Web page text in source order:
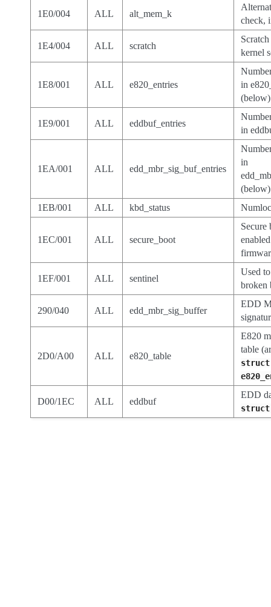
1E0/004 ALL alt_mem_k
check,
1E4/004 ALL scratch
kernel
1E8/001 ALL e820_entries
in
(below)
1E9/001 ALL eddbuf_entries
in
1EA/001 ALL edd_mbr_sig_buf_entries
in
(below)
1EB/001
ALL kbd_status
1EC/001 ALL secure_boot
Secure
1EF/001 ALL sentinel
Used
broken
290/040 ALL edd_mbr_sig_buffer
EDD
2D0/A00 ALL e820_table
E820
table
struct
D00/1EC ALL eddbuf
EDD
struct